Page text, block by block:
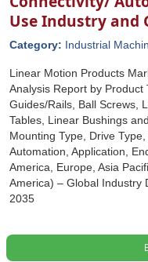
Use Industry and
Category: Industrial
Linear Motion Products
Analysis Report by
Guides/Rails, Ball Screws,
Tables, Linear Bushings
Mounting Type, Drive
Automation, Application,
America, Europe, Asia
America) – Global Industry
2035